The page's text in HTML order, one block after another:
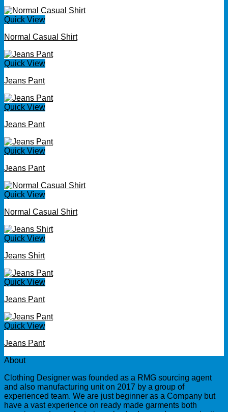
Quick View
Normal Casual Shirt
Quick View
Jeans Pant
Quick View
Jeans Pant
Quick View
Jeans Pant
Quick View
Normal Casual Shirt
Quick View
Jeans Shirt
Quick View
Jeans Pant
Quick View
Jeans Pant
About
Clothing Designer was founded as a RMG sourcing agent
and also manufacturing unit on 2017 by a group of
experienced team. We are just beginner as a Company but
have a vast experience on ready made garments both